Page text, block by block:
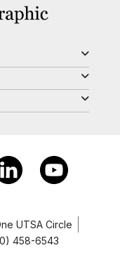
UTSA Circle
458-6543